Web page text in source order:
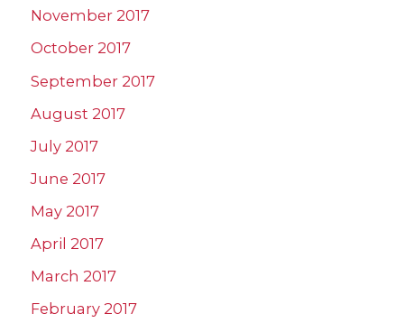
November 2017
October 2017
September 2017
August 2017
July 2017
June 2017
May 2017
April 2017
March 2017
February 2017